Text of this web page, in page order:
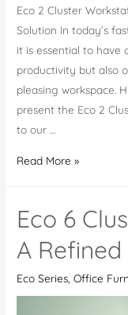
Eco 2 Cluster
Solution In today’s
it is essential to
productivity but also
pleasing workspace.
present the Eco 2
to our …
Eco
Workstation:
Combining
Modern
Design
and
Read More »
Eco 6
A
Eco Series ,Office